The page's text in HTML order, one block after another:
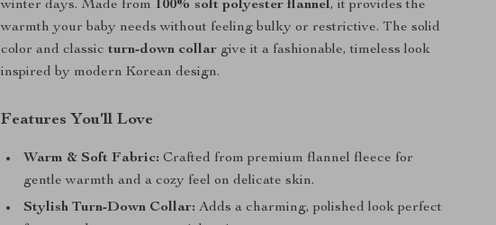
winter days. Made from 100% soft polyester flannel, it provides the
warmth your baby needs without feeling bulky or restrictive. The solid
color and classicturn-down collar give it a fashionable, timeless look
inspired by modern Korean design.
Features You’ll Love
Warm & Soft Fabric: Crafted from premium flannel fleece for
gentle warmth and a cozy feel on delicate skin.
Stylish Turn-Down Collar: Adds a charming, polished look perfect